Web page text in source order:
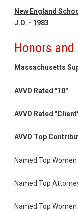
New England
J.D. - 1983
Honors and
Massachusetts
AVVO Rated "10"
AVVO Rated
AVVO Top
Named Top
Named Top
Named Top